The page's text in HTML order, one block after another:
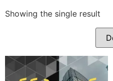
Showing the single result